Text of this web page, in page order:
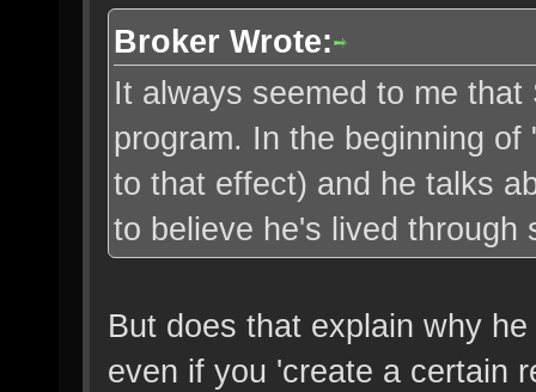
Broker Wrote:
It always seemed to me
program. In the beginning
to that effect) and he talks
to believe he's lived
But does that explain why
even if you 'create a certain